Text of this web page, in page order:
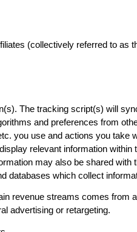
(collectively referred to as
The tracking script(s) will
and preferences from
you use and actions you take
relevant information
may also be shared with
databases which collect
revenue streams comes from
advertising or retargeting.